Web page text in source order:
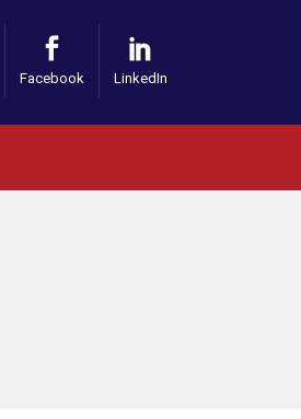
Facebook LinkedIn